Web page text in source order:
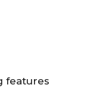
features